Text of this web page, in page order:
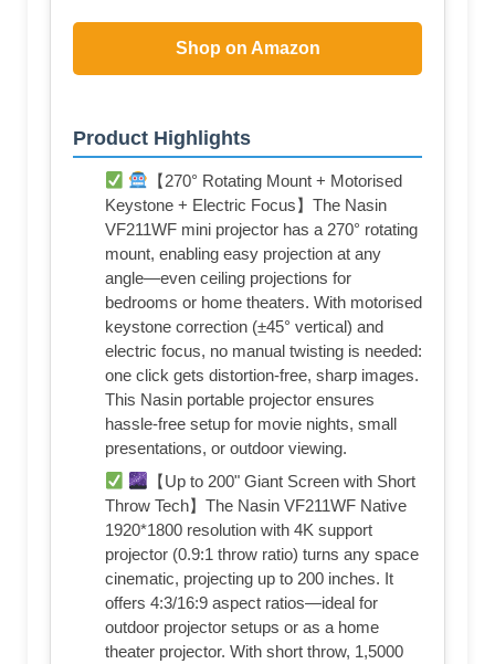
Shop on Amazon
Product Highlights
【270° Rotating Mount + Motorised
Keystone + Electric Focus】The Nasin
VF211WF mini projector has a 270° rotating
mount, enabling easy projection at any
angle—even ceiling projections for
bedrooms or home theaters. With motorised
keystone correction (±45° vertical) and
electric focus, no manual twisting is needed:
one click gets distortion-free, sharp images.
This Nasin portable projector ensures
hassle-free setup for movie nights, small
presentations, or outdoor viewing.​
【Up to 200" Giant Screen with Short
Throw Tech】The Nasin VF211WF Native
1920*1800 resolution with 4K support
projector (0.9:1 throw ratio) turns any space
cinematic, projecting up to 200 inches. It
offers 4:3/16:9 aspect ratios—ideal for
outdoor projector setups or as a home
theater projector. With short throw, 1,5000